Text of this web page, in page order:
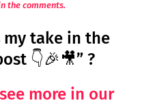
the comments.
my take in the
👇🎉🎥” ?
more in our